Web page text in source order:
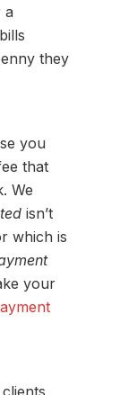
a
they
you
that
We
isn’t
which is
your